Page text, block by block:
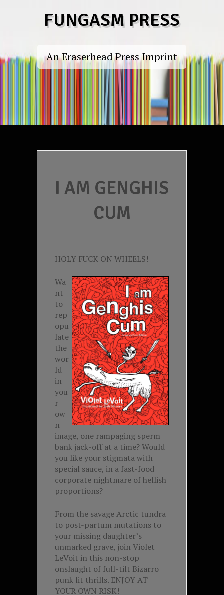
FUNGASM PRESS
An Eraserhead Press Imprint
I AM GENGHIS
CUM
HOLY FUCK ON WHEELS!
Wa
nt
to
rep
opu
late
the
wor
ld
in
you
r
ow
n
image, one rampaging sperm
bank jack-off at a time? Would
you like your stigmata with
special sauce, in a fast-food
corporate nightmare of hellish
proportions?
From the savage Arctic tundra
to post-partum mutations to
your missing daughter’s
unmarked grave, join Violet
LeVoit in this non-stop
onslaught of full-tilt Bizarro
punk lit thrills. ENJOY AT
YOUR OWN RISK!